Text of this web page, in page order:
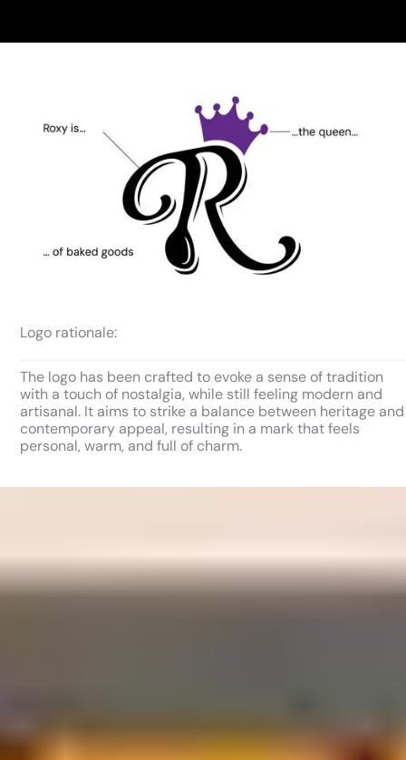
Logo rationale:
The logo has been crafted to evoke a sense of tradition
with a touch of nostalgia, while still feeling modern and
artisanal. It aims to strike a balance between heritage and
contemporary appeal, resulting in a mark that feels
personal, warm, and full of charm.